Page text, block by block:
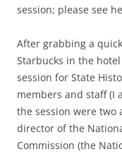
session; please see
After grabbing a
Starbucks in the
session for State
members and staff (I
the session were two
director of the
Commission (the